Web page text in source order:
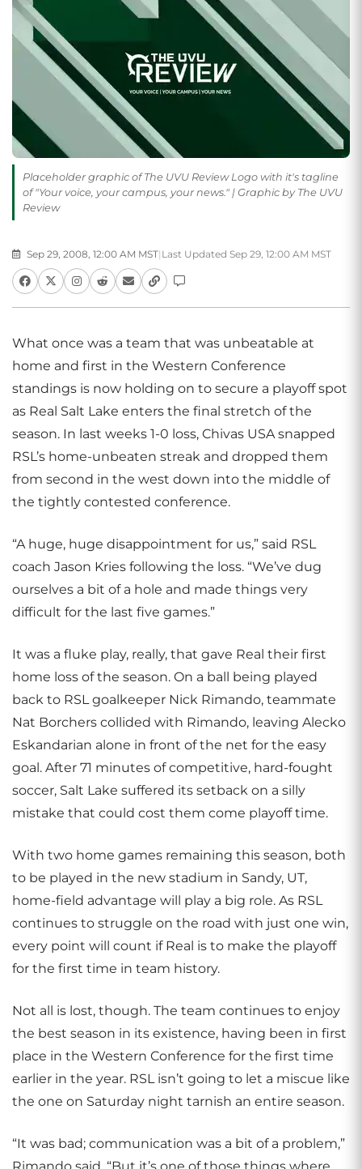
Placeholder graphic of The UVU Review Logo with it's tagline
of "Your voice, your campus, your news." | Graphic by The UVU
Review
Sep 29, 2008, 12:00 AM MST| Last Updated Sep 29, 12:00 AM MST
What once was a team that was unbeatable at
home and first in the Western Conference
standings is now holding on to secure a playoff spot
as Real Salt Lake enters the final stretch of the
season. In last weeks 1-0 loss, Chivas USA snapped
RSL’s home-unbeaten streak and dropped them
from second in the west down into the middle of
the tightly contested conference.
“A huge, huge disappointment for us,” said RSL
coach Jason Kries following the loss. “We’ve dug
ourselves a bit of a hole and made things very
difficult for the last five games.”
It was a fluke play, really, that gave Real their first
home loss of the season. On a ball being played
back to RSL goalkeeper Nick Rimando, teammate
Nat Borchers collided with Rimando, leaving Alecko
Eskandarian alone in front of the net for the easy
goal. After 71 minutes of competitive, hard-fought
soccer, Salt Lake suffered its setback on a silly
mistake that could cost them come playoff time.
With two home games remaining this season, both
to be played in the new stadium in Sandy, UT,
home-field advantage will play a big role. As RSL
continues to struggle on the road with just one win,
every point will count if Real is to make the playoff
for the first time in team history.
Not all is lost, though. The team continues to enjoy
the best season in its existence, having been in first
place in the Western Conference for the first time
earlier in the year. RSL isn’t going to let a miscue like
the one on Saturday night tarnish an entire season.
“It was bad; communication was a bit of a problem,”